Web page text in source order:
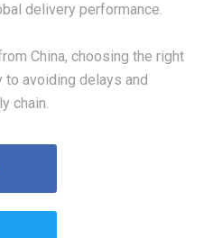
delivery performance.
China, choosing the right
avoiding delays and
chain.